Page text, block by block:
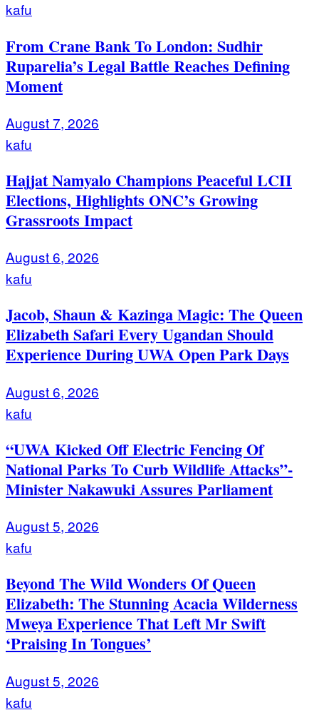
kafu
From Crane Bank To London: Sudhir
Ruparelia’s Legal Battle Reaches Defining
Moment
August 7, 2026
kafu
Hajjat Namyalo Champions Peaceful LCII
Elections, Highlights ONC’s Growing
Grassroots Impact
August 6, 2026
kafu
Jacob, Shaun & Kazinga Magic: The Queen
Elizabeth Safari Every Ugandan Should
Experience During UWA Open Park Days
August 6, 2026
kafu
“UWA Kicked Off Electric Fencing Of
National Parks To Curb Wildlife Attacks”-
Minister Nakawuki Assures Parliament
August 5, 2026
kafu
Beyond The Wild Wonders Of Queen
Elizabeth: The Stunning Acacia Wilderness
Mweya Experience That Left Mr Swift
‘Praising In Tongues’
August 5, 2026
kafu